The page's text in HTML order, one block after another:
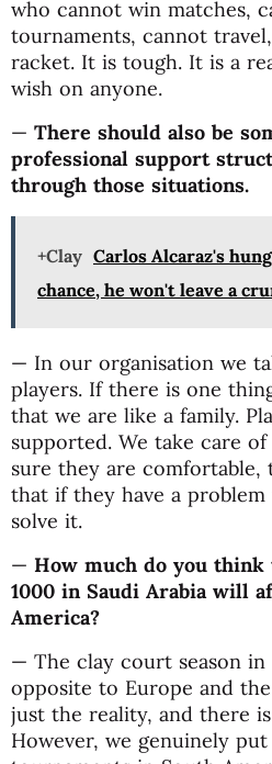
who cannot win matches,
tournaments, cannot
racket. It is tough. It is a
wish on anyone.
— There should also be
professional support
through those situations.
+Clay Carlos Alcaraz's
chance, he won't leave a
— In our organisation we
players. If there is one
that we are like a family.
supported. We take care
sure they are comfortable,
that if they have a
solve it.
— How much do you
1000 in Saudi Arabia will
America?
— The clay court season in
opposite to Europe and
just the reality, and there
However, we genuinely